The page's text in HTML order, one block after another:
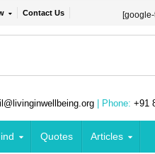
Contact Us
| Phone: +91
Quotes Articles